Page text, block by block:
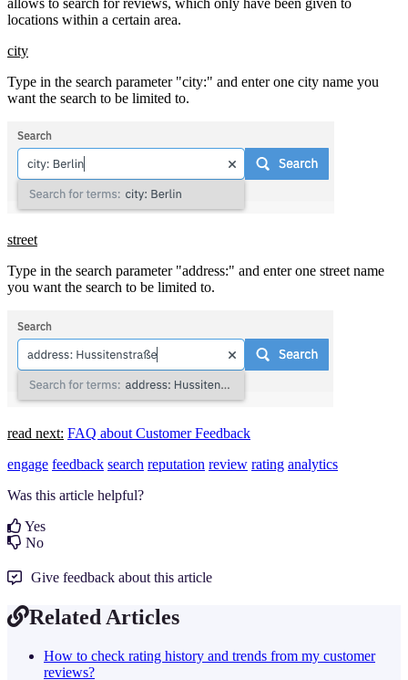
locations within a certain area.
city
Type in the search parameter "city:" and enter one city name you
want the search to be limited to.
street
Type in the search parameter "address:" and enter one street name
you want the search to be limited to.
read next: FAQ about Customer Feedback
engage feedback search reputation review rating analytics
Was this article helpful?
Yes
No
Give feedback about this article
Related Articles
How to check rating history and trends from my customer
reviews?